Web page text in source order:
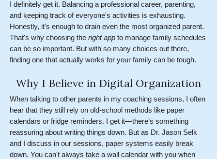
I definitely get it. Balancing a professional career, parenting,
and keeping track of everyone's activities is exhausting.
Honestly, it's enough to drain even the most organized parent.
That's why choosing the right app to manage family schedules
can be so important. But with so many choices out there,
finding one that actually works for your family can be tough.
Why I Believe in Digital Organization
When talking to other parents in my coaching sessions, I often
hear that they still rely on old-school methods like paper
calendars or fridge reminders. I get it—there’s something
reassuring about writing things down. But as Dr. Jason Selk
and I discuss in our sessions, paper systems easily break
down. You can't always take a wall calendar with you when